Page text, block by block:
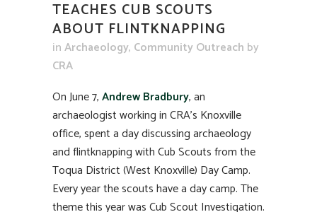
TEACHES CUB SCOUTS
ABOUT FLINTKNAPPING
inArchaeology, Community Outreach by
CRA
On June 7,Andrew Bradbury, an
archaeologist working in CRA’s Knoxville
office, spent a day discussing archaeology
and flintknapping with Cub Scouts from the
Toqua District (West Knoxville) Day Camp.
Every year the scouts have a day camp. The
theme this year was Cub Scout Investigation.